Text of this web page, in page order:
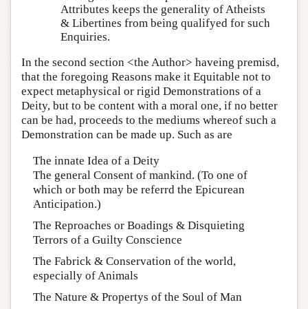
Attributes keeps the generality of Atheists
& Libertines from being qualifyed for such
Enquiries.
In the second section <the Author> haveing premisd,
that the foregoing Reasons make it Equitable not to
expect metaphysical or rigid Demonstrations of a
Deity, but to be content with a moral one, if no better
can be had, proceeds to the mediums whereof such a
Demonstration can be made up. Such as are
The innate Idea of a Deity
The general Consent of mankind. (To one of
which or both may be referrd the Epicurean
Anticipation.)
The Reproaches or Boadings & Disquieting
Terrors of a Guilty Conscience
The Fabrick & Conservation of the world,
especially of Animals
The Nature & Propertys of the Soul of Man